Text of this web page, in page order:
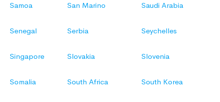
Samoa San Marino Saudi Arabia
Senegal Serbia Seychelles
Singapore Slovakia Slovenia
Somalia South Africa South Korea